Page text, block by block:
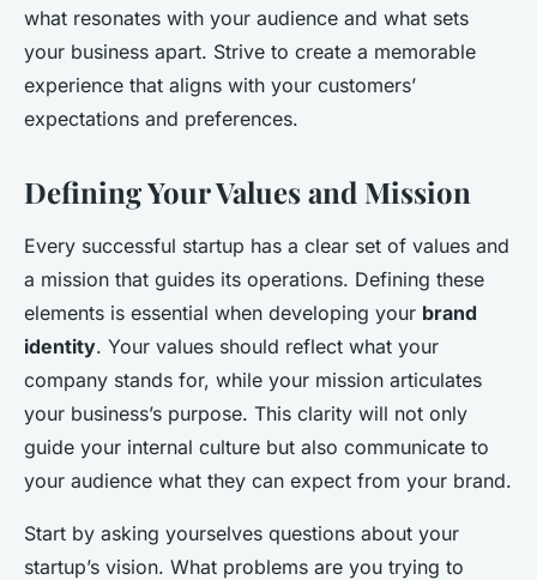
what resonates with your audience and what sets
your business apart. Strive to create a memorable
experience that aligns with your customers’
expectations and preferences.
Defining Your Values and Mission
Every successful startup has a clear set of values and
a mission that guides its operations. Defining these
elements is essential when developing your brand
identity. Your values should reflect what your
company stands for, while your mission articulates
your business’s purpose. This clarity will not only
guide your internal culture but also communicate to
your audience what they can expect from your brand.
Start by asking yourselves questions about your
startup’s vision. What problems are you trying to